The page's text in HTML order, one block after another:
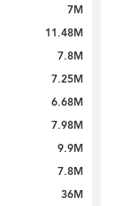
7M
11.48M
7.8M
7.25M
6.68M
7.98M
9.9M
7.8M
36M